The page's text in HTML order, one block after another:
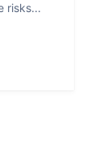
risks...